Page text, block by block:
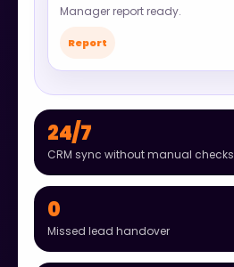
Manager report ready.
Report
24/7
CRM sync without manual checks
0
Missed lead handover